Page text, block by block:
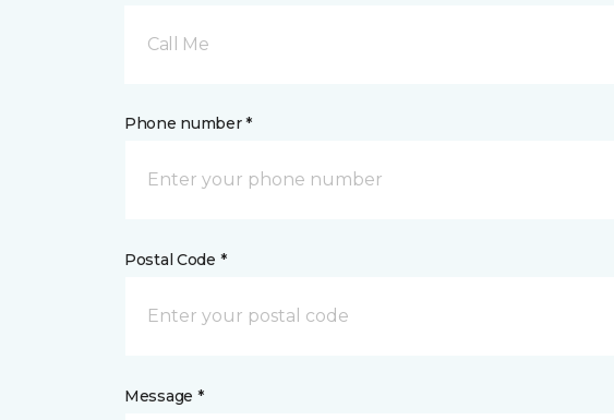
Call Me
Phone number *
Postal Code *
Message *